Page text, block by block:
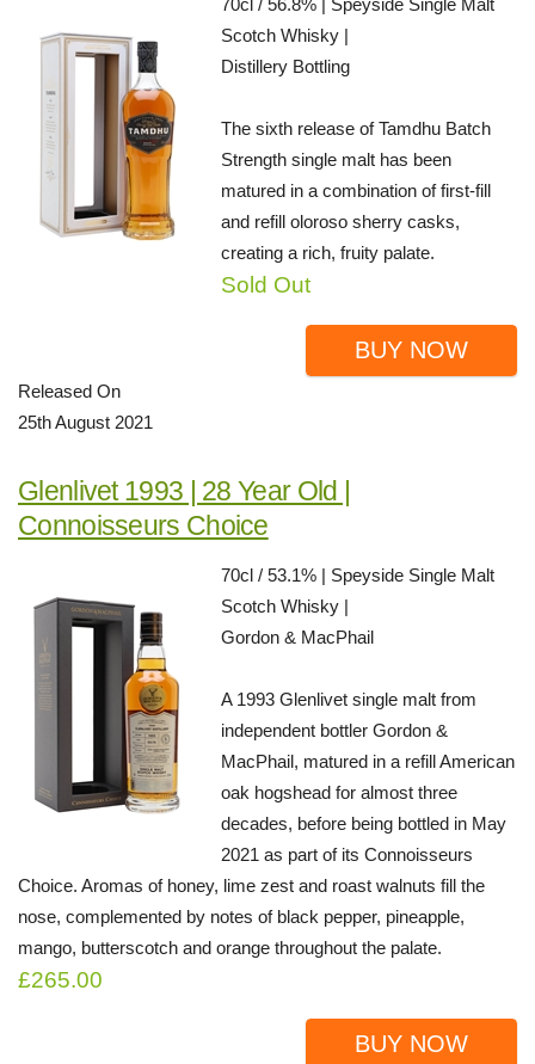
Scotch Whisky |
Distillery Bottling
The sixth release of Tamdhu Batch
Strength single malt has been
matured in a combination of first-fill
and refill oloroso sherry casks,
creating a rich, fruity palate.
Sold Out
BUY NOW
Released On
25th August 2021
Glenlivet 1993 | 28 Year Old |
Connoisseurs Choice
70cl / 53.1% | Speyside Single Malt
Scotch Whisky |
Gordon & MacPhail
A 1993 Glenlivet single malt from
independent bottler Gordon &
MacPhail, matured in a refill American
oak hogshead for almost three
decades, before being bottled in May
2021 as part of its Connoisseurs
Choice. Aromas of honey, lime zest and roast walnuts fill the
nose, complemented by notes of black pepper, pineapple,
mango, butterscotch and orange throughout the palate.
£265.00
BUY NOW